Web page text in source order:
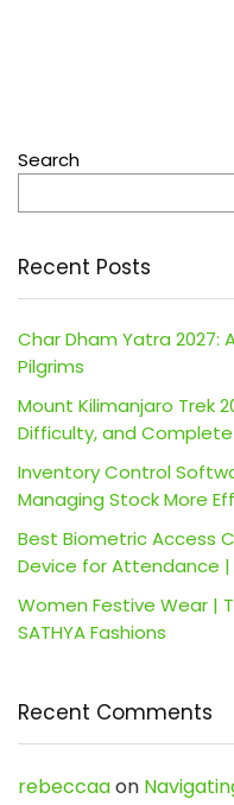
Search
Recent Posts
Char Dham Yatra 2027:
Pilgrims
Mount Kilimanjaro Trek
Difficulty, and Complete
Inventory Control
Managing Stock More
Best Biometric Access
Device for Attendance |
Women Festive Wear |
SATHYA Fashions
Recent Comments
rebeccaaon